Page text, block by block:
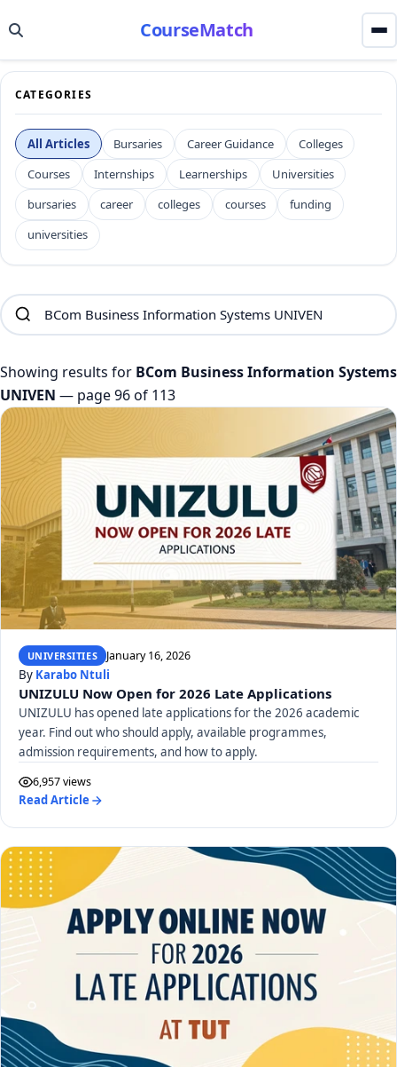
CourseMatch
CATEGORIES
All Articles Bursaries Career Guidance
Colleges
Courses
Internships Learnerships
Universities
bursaries
career colleges courses
funding
universities
Showing results for BCom Business Information Systems
UNIVEN — page 96 of 113
UNIVERSITIES January 16, 2026
By Karabo Ntuli
UNIZULU Now Open for 2026 Late Applications
UNIZULU has opened late applications for the 2026 academic
year. Find out who should apply, available programmes,
admission requirements, and how to apply.
6,957 views
Read Article